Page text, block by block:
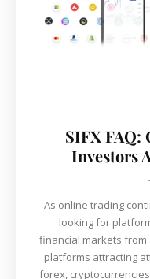
SIFX FAQ:
Investors
As online trading
looking for
financial markets from
platforms attracting
forex,